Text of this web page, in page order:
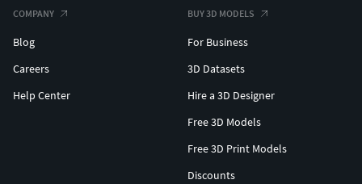
COMPANY
Blog
Careers
Help Center
BUY 3D MODELS
For Business
3D Datasets
Hire a 3D Designer
Free 3D Models
Free 3D Print Models
Discounts